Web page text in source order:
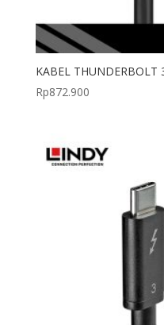
KABEL THUNDERBOLT
Rp872.900